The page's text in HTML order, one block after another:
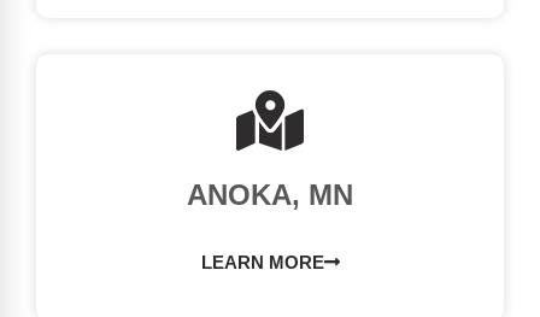
ANOKA, MN
LEARN MORE